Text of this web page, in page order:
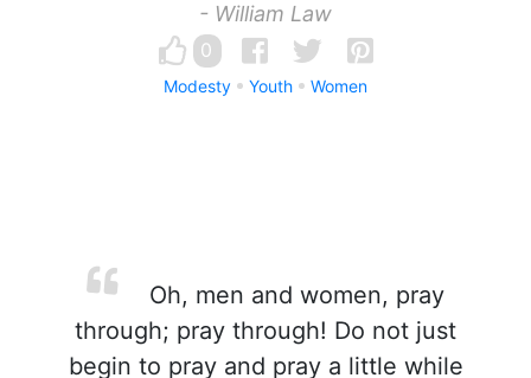
- William Law
0
Modesty Youth Women
Oh, men and women, pray
through; pray through! Do not just
begin to pray and pray a little while